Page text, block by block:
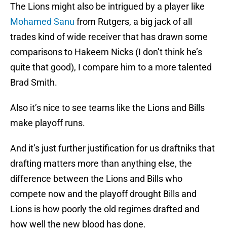
The Lions might also be intrigued by a player like
Mohamed Sanu from Rutgers, a big jack of all
trades kind of wide receiver that has drawn some
comparisons to Hakeem Nicks (I don’t think he’s
quite that good), I compare him to a more talented
Brad Smith.
Also it’s nice to see teams like the Lions and Bills
make playoff runs.
And it’s just further justification for us draftniks that
drafting matters more than anything else, the
difference between the Lions and Bills who
compete now and the playoff drought Bills and
Lions is how poorly the old regimes drafted and
how well the new blood has done.